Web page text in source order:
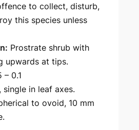
to collect, disturb,
this species unless
Prostrate shrub with
upwards at tips.
– 0.1
single in leaf axes.
to ovoid, 10 mm